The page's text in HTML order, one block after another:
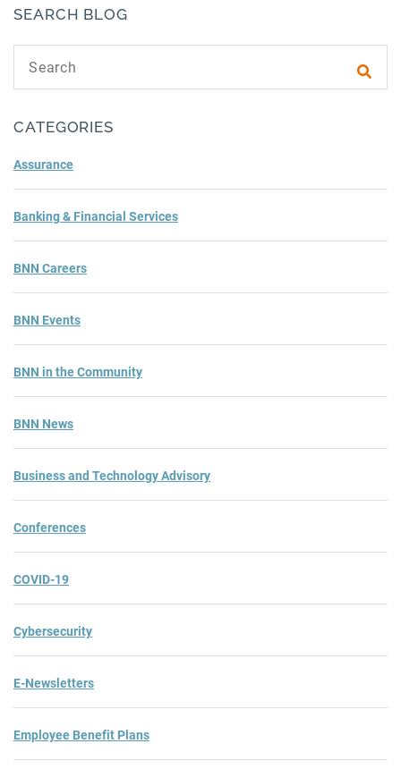
SEARCH BLOG
CATEGORIES
Assurance
Banking & Financial Services
BNN Careers
BNN Events
BNN in the Community
BNN News
Business and Technology Advisory
Conferences
COVID-19
Cybersecurity
E-Newsletters
Employee Benefit Plans